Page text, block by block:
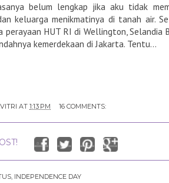
belum lengkap jika aku tidak
keluarga menikmatinya di tanah air.
HUT RI di Wellington, Selandia
kemerdekaan di Jakarta. Tentu...
AT 1:13 PM 16 COMMENTS:
, INDEPENDENCE DAY